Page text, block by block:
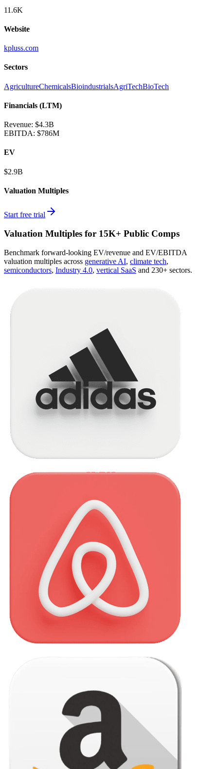
11.6K
Website
kpluss.com
Sectors
AgricultureChemicalsBioindustrialsAgriTechBioTech
Financials (LTM)
Revenue: $4.3B
EBITDA: $786M
EV
$2.9B
Valuation Multiples
Start free trial
Valuation Multiples for 15K+ Public Comps
Benchmark forward-looking EV/revenue and EV/EBITDA
valuation multiples across generative AI, climate tech,
semiconductors, Industry 4.0, vertical SaaS and 230+ sectors.